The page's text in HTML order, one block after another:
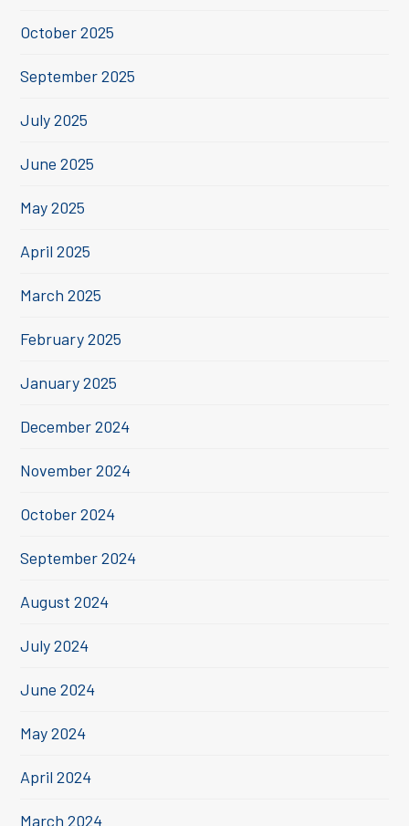
October 2025
September 2025
July 2025
June 2025
May 2025
April 2025
March 2025
February 2025
January 2025
December 2024
November 2024
October 2024
September 2024
August 2024
July 2024
June 2024
May 2024
April 2024
March 2024